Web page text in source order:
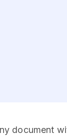
document